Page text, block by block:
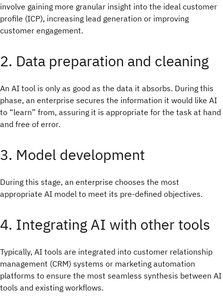
involve gaining more granular insight into the ideal customer
profile (ICP), increasing lead generation or improving
customer engagement.
2. Data preparation and cleaning
An AI tool is only as good as the data it absorbs. During this
phase, an enterprise secures the information it would like AI
to “learn” from, assuring it is appropriate for the task at hand
and free of error.
3. Model development
During this stage, an enterprise chooses the most
appropriate AI model to meet its pre-defined objectives.
4. Integrating AI with other tools
Typically, AI tools are integrated into customer relationship
management (CRM) systems or marketing automation
platforms to ensure the most seamless synthesis between AI
tools and existing workflows.